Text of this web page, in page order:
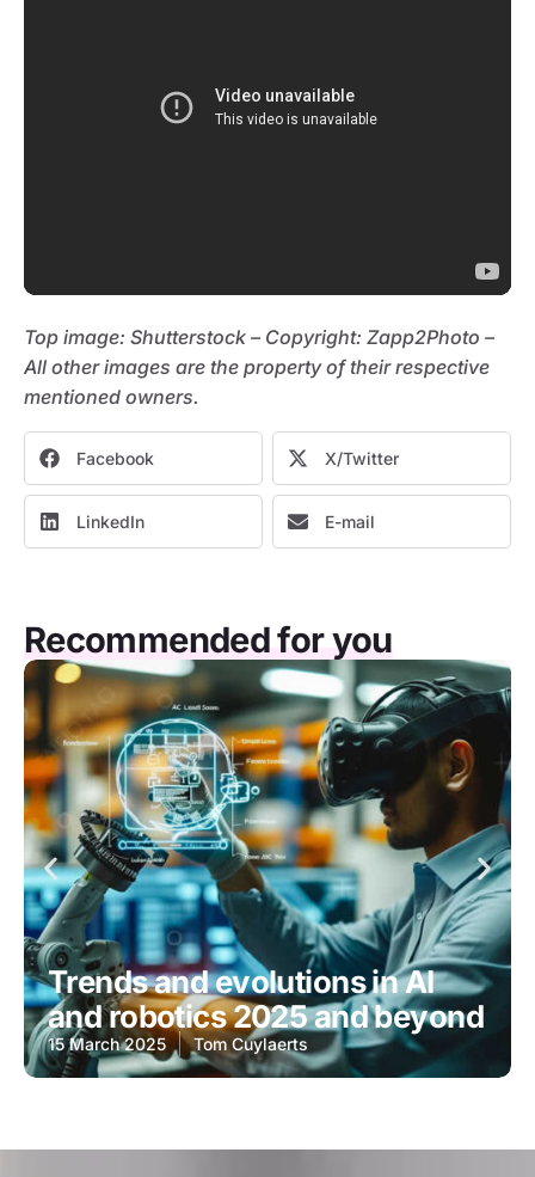
Top image: Shutterstock – Copyright: Zapp2Photo –
All other images are the property of their respective
mentioned owners.
Facebook X/Twitter
LinkedIn E-mail
Recommended for you
Trends and evolutions in AI
and robotics 2025 and beyond
15 March 2025 Tom Cuylaerts